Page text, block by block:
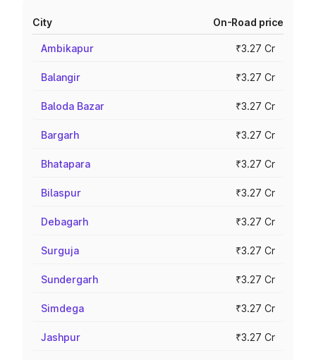
City On-Road price
Ambikapur ₹3.27 Cr
Balangir ₹3.27 Cr
Baloda Bazar ₹3.27 Cr
Bargarh ₹3.27 Cr
Bhatapara ₹3.27 Cr
Bilaspur ₹3.27 Cr
Debagarh ₹3.27 Cr
Surguja ₹3.27 Cr
Sundergarh ₹3.27 Cr
Simdega ₹3.27 Cr
Jashpur ₹3.27 Cr